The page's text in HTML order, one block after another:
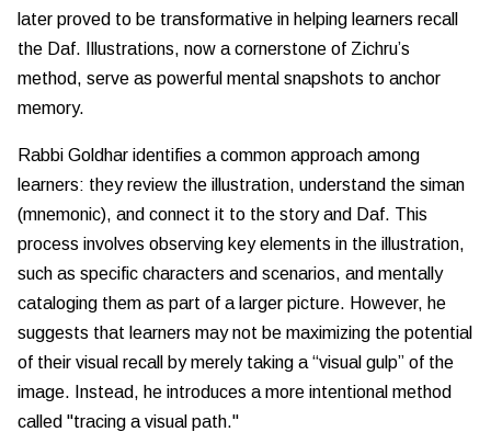
later proved to be transformative in helping learners recall
the Daf. Illustrations, now a cornerstone of Zichru’s
method, serve as powerful mental snapshots to anchor
memory.
Rabbi Goldhar identifies a common approach among
learners: they review the illustration, understand the siman
(mnemonic), and connect it to the story and Daf. This
process involves observing key elements in the illustration,
such as specific characters and scenarios, and mentally
cataloging them as part of a larger picture. However, he
suggests that learners may not be maximizing the potential
of their visual recall by merely taking a “visual gulp” of the
image. Instead, he introduces a more intentional method
called "tracing a visual path."